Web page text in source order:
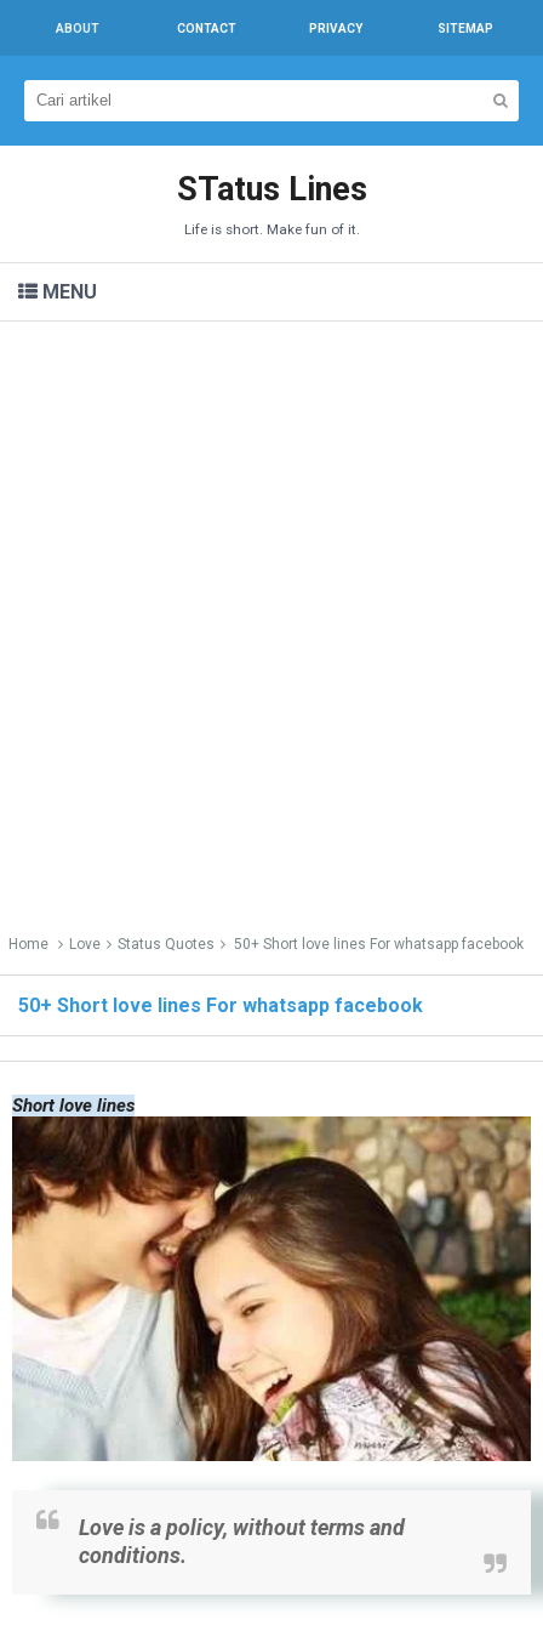
ABOUT CONTACT PRIVACY SITEMAP
STatus Lines
Life is short. Make fun of it.
MENU
Home Love Status Quotes 50+ Short love lines For whatsapp facebook
50+ Short love lines For whatsapp facebook
Short love lines
Love is a policy, without terms and
conditions.